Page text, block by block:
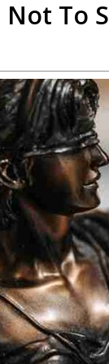
To